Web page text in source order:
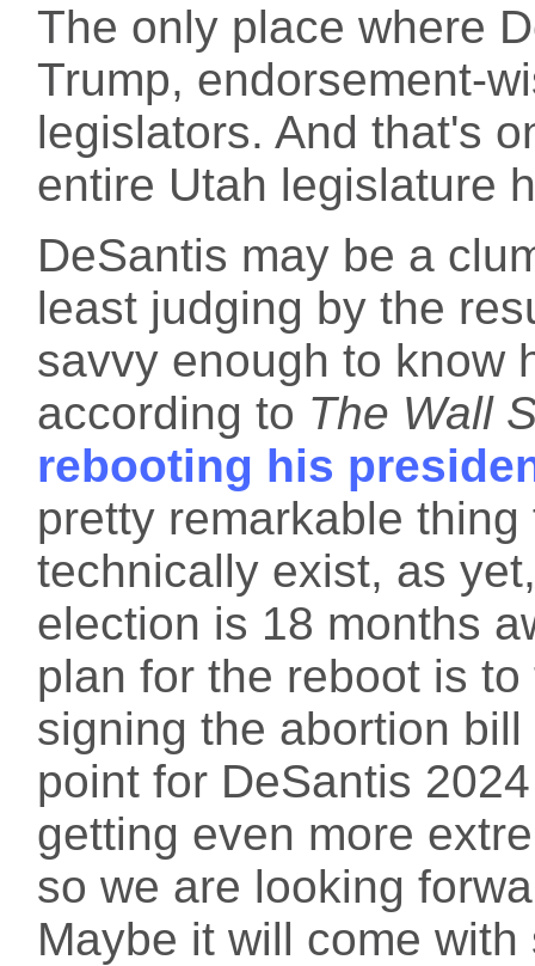
The only place where
Trump, endorsement-
legislators. And that's
entire Utah legislature
DeSantis may be a
least judging by the
savvy enough to know
according to The Wall
rebooting his
pretty remarkable
technically exist, as
election is 18 months
plan for the reboot is
signing the abortion
point for DeSantis
getting even more
so we are looking
Maybe it will come